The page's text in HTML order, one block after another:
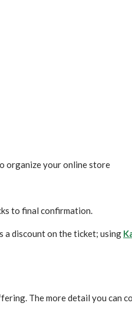
organize your online store
to final confirmation.
a discount on the ticket; using
The more detail you can